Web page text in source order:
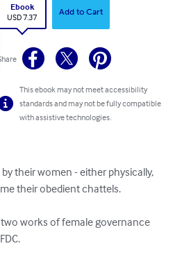
Ebook
USD 7.37
Add to Cart
This ebook may not meet accessibility
standards and may not be fully compatible
with assistive technologies.
their women - either physically,
their obedient chattels.
works of female governance